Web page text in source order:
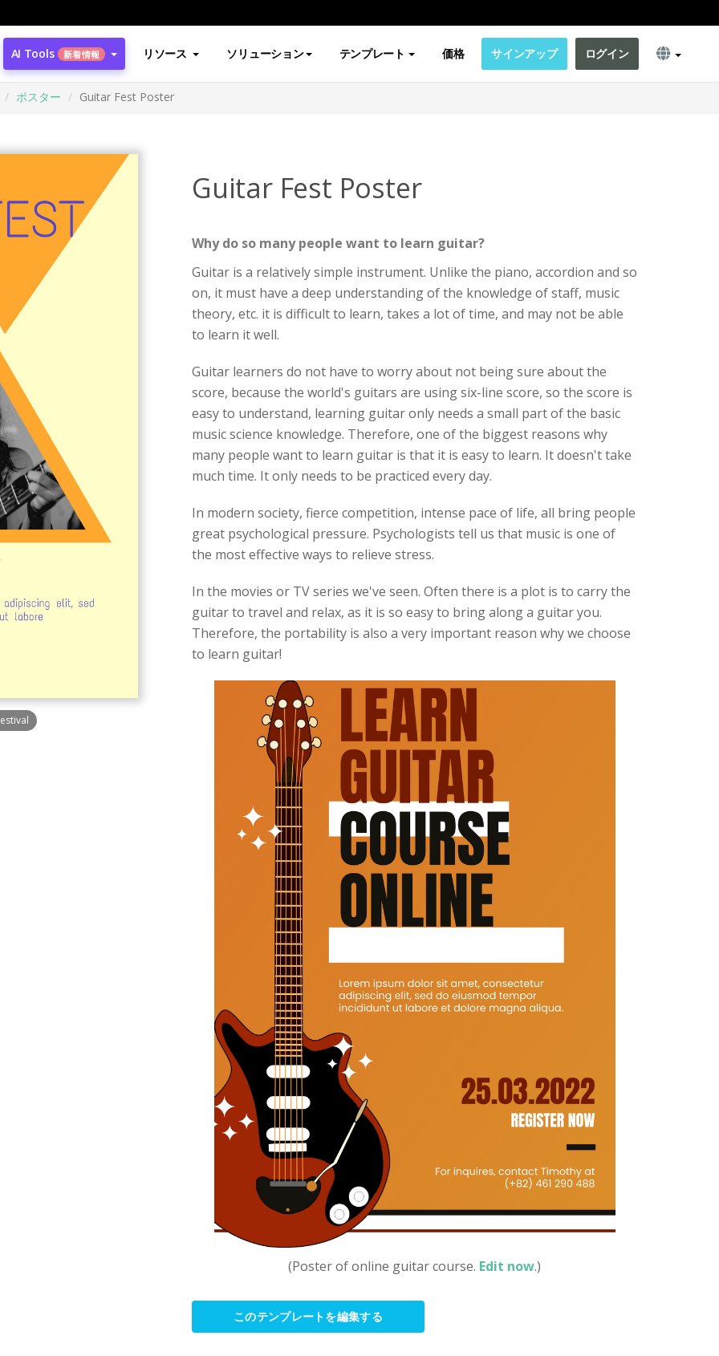
AI Tools 新着情報 リソース ソリューション テンプレート 価格 サインアップ ログイン
ポスター Guitar Fest Poster
Guitar Fest Poster
Why do so many people want to learn guitar?
Guitar is a relatively simple instrument. Unlike the piano, accordion and so
on, it must have a deep understanding of the knowledge of staff, music
theory, etc. it is difficult to learn, takes a lot of time, and may not be able
to learn it well.
Guitar learners do not have to worry about not being sure about the
score, because the world's guitars are using six-line score, so the score is
easy to understand, learning guitar only needs a small part of the basic
music science knowledge. Therefore, one of the biggest reasons why
many people want to learn guitar is that it is easy to learn. It doesn't take
much time. It only needs to be practiced every day.
In modern society, fierce competition, intense pace of life, all bring people
great psychological pressure. Psychologists tell us that music is one of
the most effective ways to relieve stress.
In the movies or TV series we've seen. Often there is a plot is to carry the
guitar to travel and relax, as it is so easy to bring along a guitar you.
Therefore, the portability is also a very important reason why we choose
to learn guitar!
(Poster of online guitar course. Edit now.)
このテンプレートを編集する